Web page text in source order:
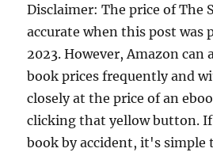
Disclaimer: The price of The
accurate when this post was
2023. However, Amazon can
book prices frequently and
closely at the price of an
clicking that yellow button.
book by accident, it's